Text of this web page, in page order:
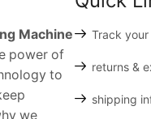
Machine
power of
to
we
Track
returns &
shipping